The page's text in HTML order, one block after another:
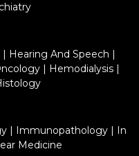
| Hearing And Speech |
| Hemodialysis |
| Immunopathology| In
Medicine